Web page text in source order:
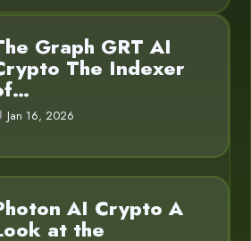
Graph GRT AI
The Indexer
Jan 16, 2026
AI Crypto A
at the